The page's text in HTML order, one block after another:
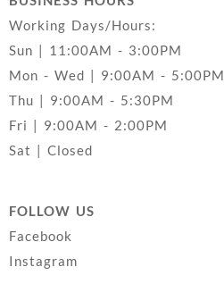
Working Days/Hours:
Sun | 11:00AM - 3:00PM
Mon - Wed | 9:00AM - 5:00PM
Thu | 9:00AM - 5:30PM
Fri | 9:00AM - 2:00PM
Sat | Closed
FOLLOW US
Facebook
Instagram